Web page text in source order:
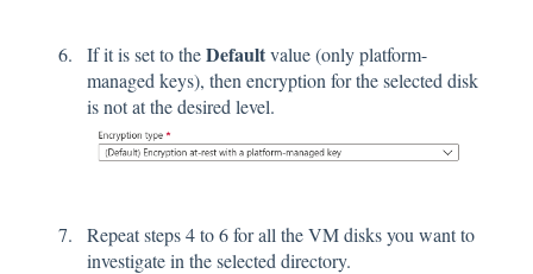
If it is set to theDefaultvalue (only platform-
managed keys), then encryption for the selected disk
is not at the desired level.
Repeat steps 4 to 6 for all the VM disks you want to
investigate in the selected directory.